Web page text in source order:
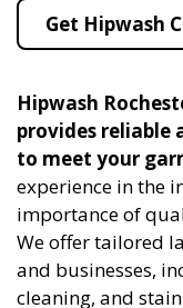
Get Hipwash
Hipwash
provides reliable
to meet your
experience in the
importance of
We offer tailored
and businesses,
cleaning, and